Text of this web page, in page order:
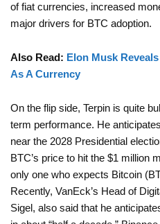
of fiat currencies, increased
major drivers for BTC adoption.
Also Read: Elon Musk
As A Currency
On the flip side, Terpin is quite
term performance. He
near the 2028 Presidential
BTC’s price to hit the $1 million
only one who expects Bitcoin
Recently, VanEck’s Head of
Sigel, also said that he